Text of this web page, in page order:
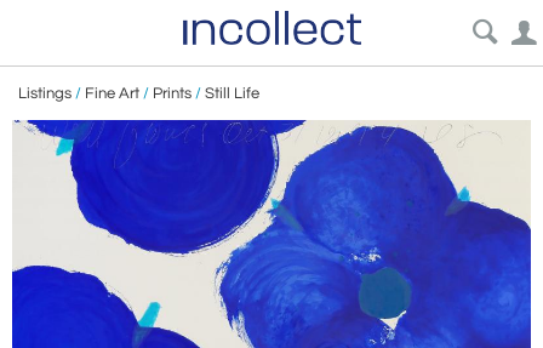
Listings / Fine Art / Prints / Still Life